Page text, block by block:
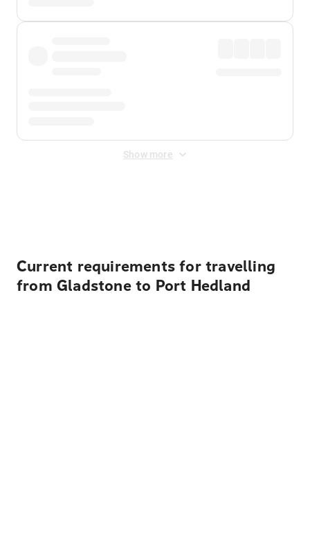
Show more
Current requirements for travelling
from Gladstone to Port Hedland